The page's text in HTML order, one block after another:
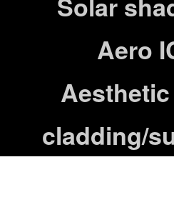
Aero
cladding/